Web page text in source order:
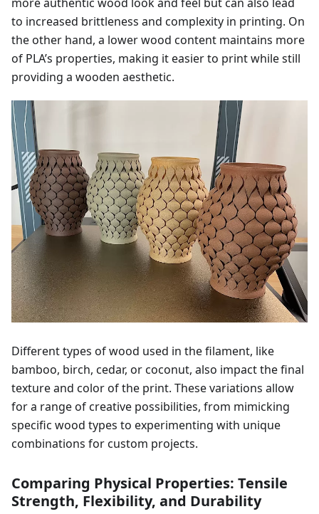
to increased brittleness and complexity in printing. On
the other hand, a lower wood content maintains more
of PLA’s properties, making it easier to print while still
providing a wooden aesthetic.
Different types of wood used in the filament, like
bamboo, birch, cedar, or coconut, also impact the final
texture and color of the print. These variations allow
for a range of creative possibilities, from mimicking
specific wood types to experimenting with unique
combinations for custom projects.
Comparing Physical Properties: Tensile
Strength, Flexibility, and Durability